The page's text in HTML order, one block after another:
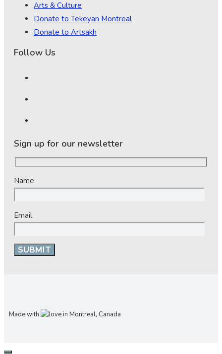
Arts & Culture
Donate to Tekeyan Montreal
Donate to Artsakh
Follow Us
Sign up for our newsletter
Name
Email
Made with in Montreal, Canada